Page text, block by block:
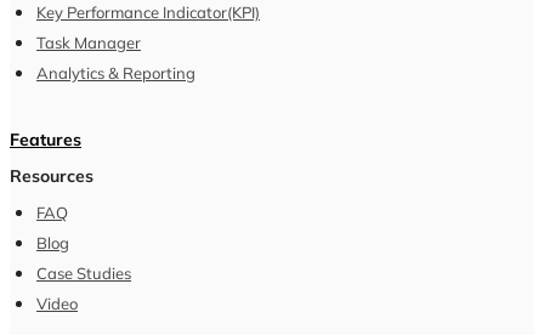
Key Performance Indicator(KPI)
Task Manager
Analytics & Reporting
Features
Resources
FAQ
Blog
Case Studies
Video